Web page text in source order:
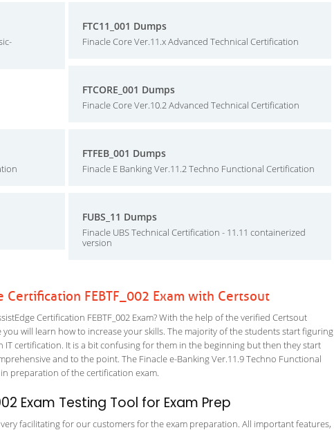
FTC11_001 Dumps
Finacle Core Ver.11.x Advanced Technical Certification
FTCORE_001 Dumps
Finacle Core Ver.10.2 Advanced Technical Certification
FTFEB_001 Dumps
Finacle E Banking Ver.11.2 Techno Functional Certification
FUBS_11 Dumps
Finacle UBS Technical Certification - 11.11 containerized
version
Certification FEBTF_002 Exam with Certsout
Certification FEBTF_002 Exam? With the help of the verified Certsout
you will learn how to increase your skills. The majority of the students start figuring
certification. It is a bit confusing for them in the beginning but then they start
and to the point. The Finacle e-Banking Ver.11.9 Techno Functional
preparation of the certification exam.
Exam Testing Tool for Exam Prep
very facilitating for our customers for the exam preparation. All important features,